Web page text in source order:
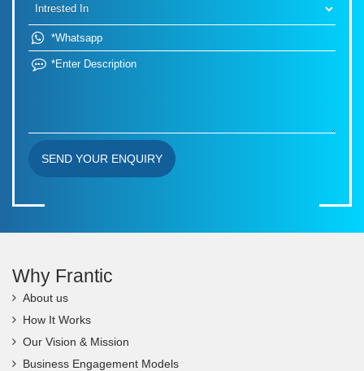
SEND YOUR ENQUIRY
Why Frantic
About us
How It Works
Our Vision & Mission
Business Engagement Models